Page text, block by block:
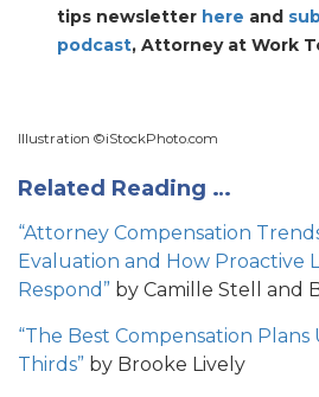
tips newsletter here and
podcast, Attorney at Work
Illustration ©iStockPhoto.com
Related Reading …
“Attorney Compensation
Evaluation and How Proactive
Respond” by Camille Stell and
“The Best Compensation Plans
Thirds” by Brooke Lively